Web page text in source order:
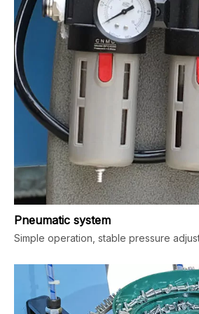
Pneumatic system
Simple operation, stable pressure